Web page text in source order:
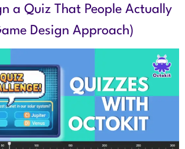
a Quiz That People Actually
Design Approach)